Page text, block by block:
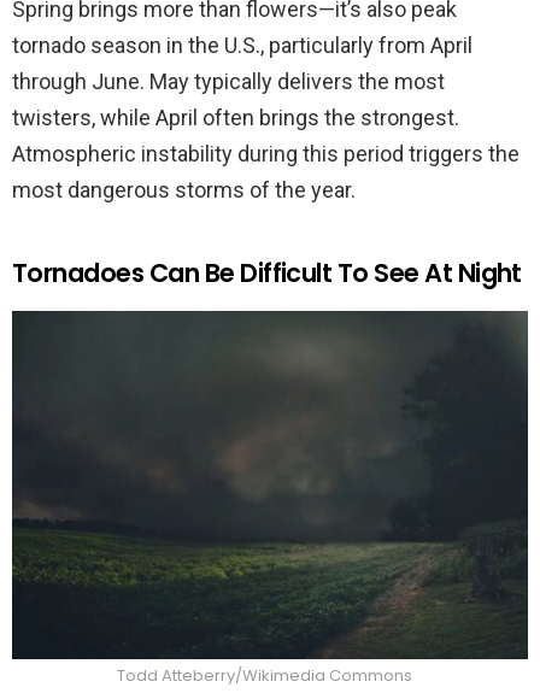
Spring brings more than flowers—it’s also peak
tornado season in the U.S., particularly from April
through June. May typically delivers the most
twisters, while April often brings the strongest.
Atmospheric instability during this period triggers the
most dangerous storms of the year.
Tornadoes Can Be Difficult To See At Night
Todd Atteberry/Wikimedia Commons